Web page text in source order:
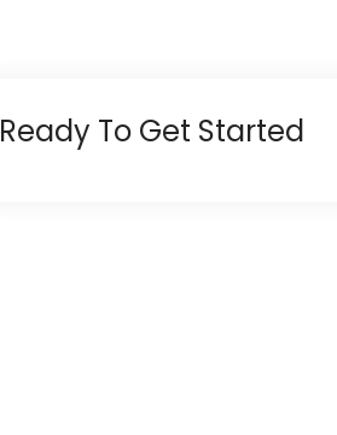
Ready To Get Started